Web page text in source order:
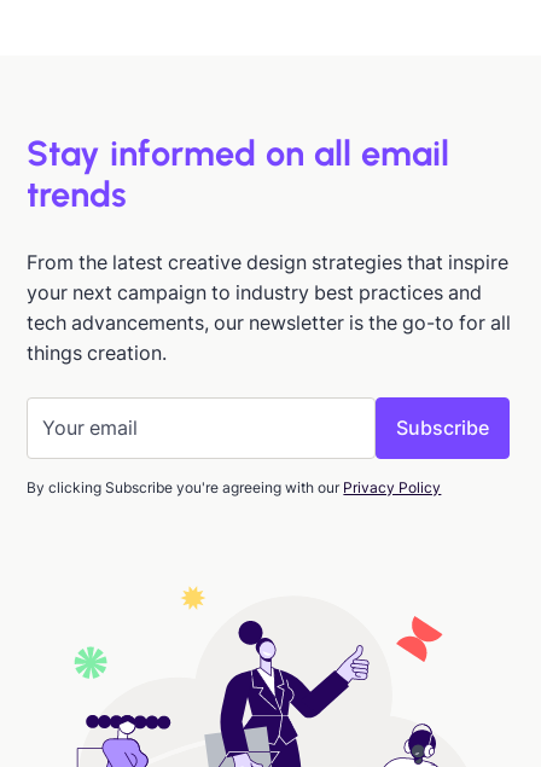
Stay informed on all email
trends
From the latest creative design strategies that inspire
your next campaign to industry best practices and
tech advancements, our newsletter is the go-to for all
things creation.
By clicking Subscribe you're agreeing with our Privacy Policy